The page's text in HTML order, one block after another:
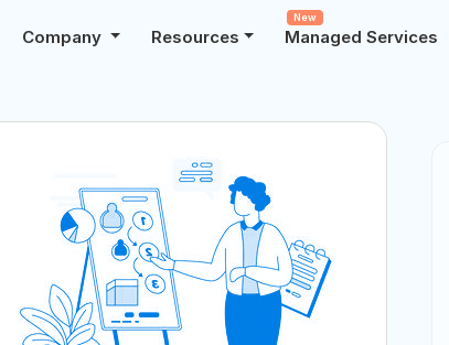
Company Resources Managed Services
New